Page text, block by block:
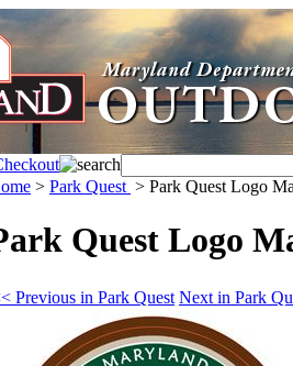
> Park Quest > Park Quest Logo
Quest Logo
Previous in Park Quest Next in Park